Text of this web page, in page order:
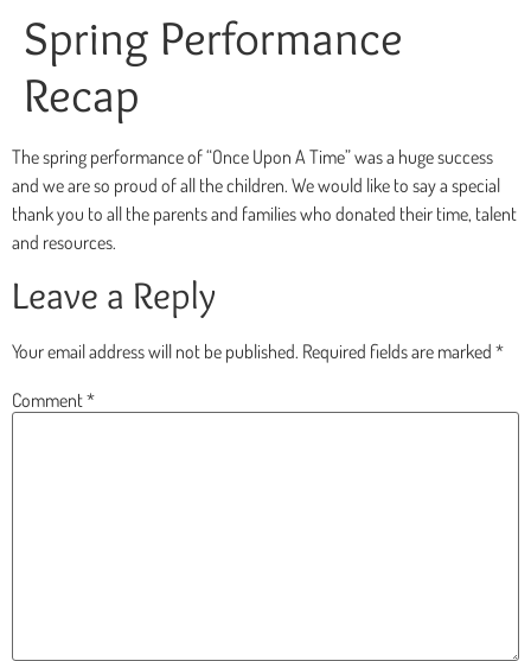
Spring Performance
Recap
The spring performance of “Once Upon A Time” was a huge success
and we are so proud of all the children. We would like to say a special
thank you to all the parents and families who donated their time, talent
and resources.
Leave a Reply
Your email address will not be published. Required fields are marked *
Comment*